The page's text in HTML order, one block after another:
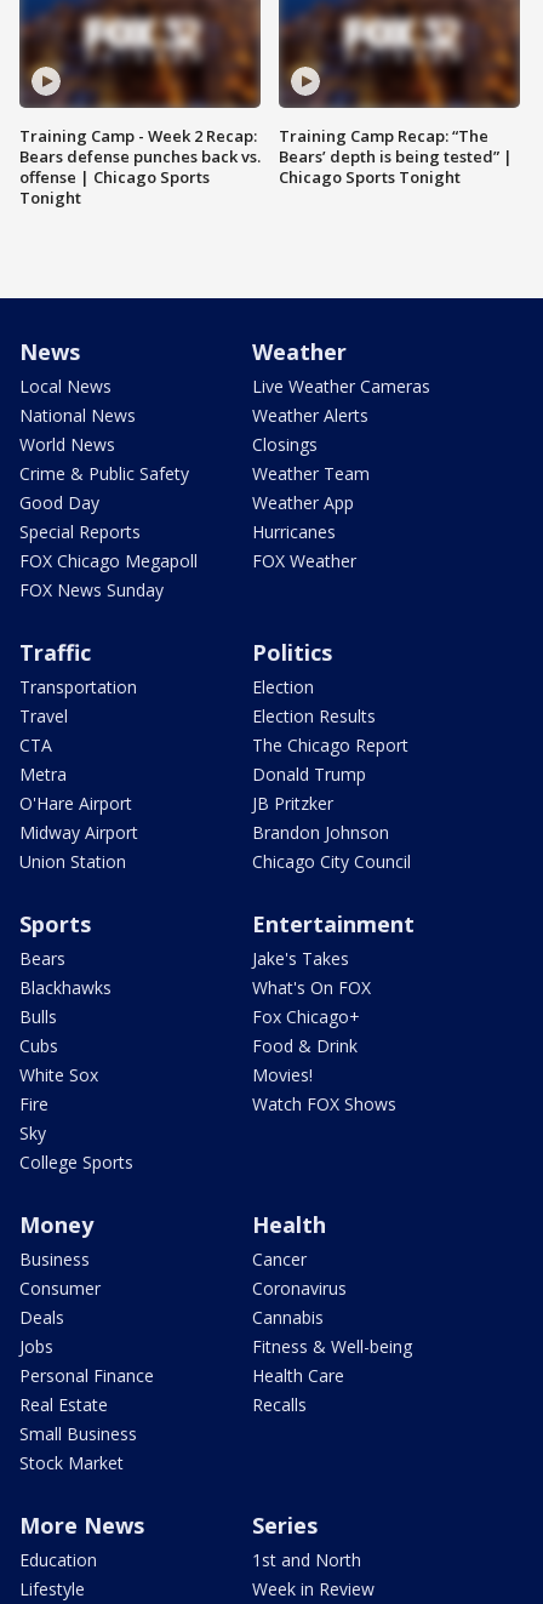
Training Camp - Week 2 Recap:
Bears defense punches back vs.
offense | Chicago Sports
Tonight
Training Camp Recap: “The
Bears’ depth is being tested” |
Chicago Sports Tonight
News
Local News
National News
World News
Crime & Public Safety
Good Day
Special Reports
FOX Chicago Megapoll
FOX News Sunday
Weather
Live Weather Cameras
Weather Alerts
Closings
Weather Team
Weather App
Hurricanes
FOX Weather
Traffic
Transportation
Travel
CTA
Metra
O'Hare Airport
Midway Airport
Union Station
Politics
Election
Election Results
The Chicago Report
Donald Trump
JB Pritzker
Brandon Johnson
Chicago City Council
Sports
Bears
Blackhawks
Bulls
Cubs
White Sox
Fire
Sky
College Sports
Entertainment
Jake's Takes
What's On FOX
Fox Chicago+
Food & Drink
Movies!
Watch FOX Shows
Money
Business
Consumer
Deals
Jobs
Personal Finance
Real Estate
Small Business
Stock Market
Health
Cancer
Coronavirus
Cannabis
Fitness & Well-being
Health Care
Recalls
More News
Education
Lifestyle
Series
1st and North
Week in Review